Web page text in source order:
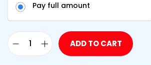
Pay full amount
ADD TO CART